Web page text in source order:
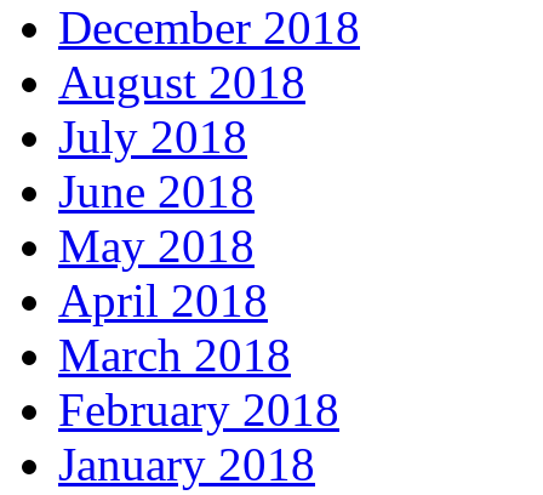
December 2018
August 2018
July 2018
June 2018
May 2018
April 2018
March 2018
February 2018
January 2018